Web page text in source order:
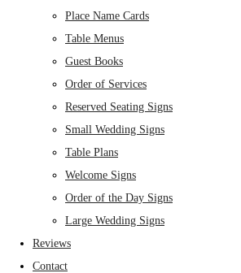
Place Name Cards
Table Menus
Guest Books
Order of Services
Reserved Seating Signs
Small Wedding Signs
Table Plans
Welcome Signs
Order of the Day Signs
Large Wedding Signs
Reviews
Contact